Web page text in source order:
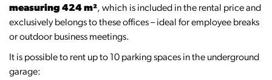
measuring 424 m², which is included in the rental price and
exclusively belongs to these offices – ideal for employee breaks
or outdoor business meetings.
It is possible to rent up to 10 parking spaces in the underground
garage: